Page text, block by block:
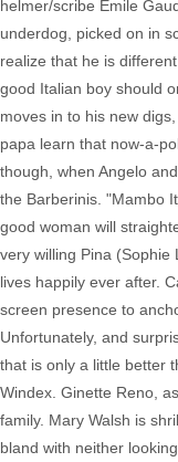
helmer/scribe Emile
underdog, picked on in
realize that he is
good Italian boy should
moves in to his new
papa learn that now-a-
though, when Angelo
the Barberinis. "Mambo
good woman will
very willing Pina
lives happily ever after.
screen presence to
Unfortunately, and
that is only a little better
Windex. Ginette Reno,
family. Mary Walsh is
bland with neither